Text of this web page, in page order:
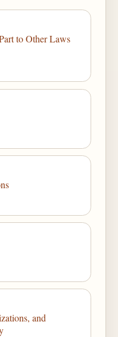
to Other Laws
and